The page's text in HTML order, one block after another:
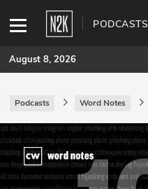
PODCASTS
SUBSCRIBE
Join Pro
INDUSTRY INSIGHTS
August 8, 2026
Podcasts Word Notes